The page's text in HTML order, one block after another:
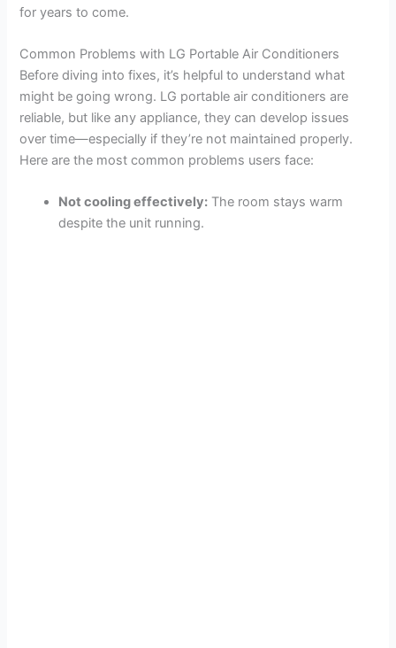
for years to come.
Common Problems with LG Portable Air Conditioners
Before diving into fixes, it’s helpful to understand what
might be going wrong. LG portable air conditioners are
reliable, but like any appliance, they can develop issues
over time—especially if they’re not maintained properly.
Here are the most common problems users face:
Not cooling effectively: The room stays warm
despite the unit running.